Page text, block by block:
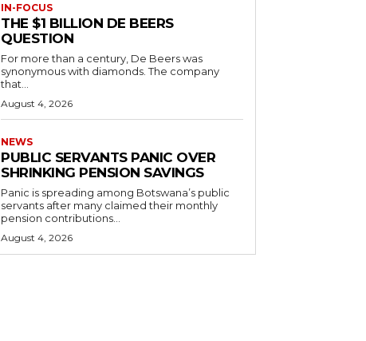
IN-FOCUS
THE $1 BILLION DE BEERS
QUESTION
For more than a century, De Beers was
synonymous with diamonds. The company
that...
August 4, 2026
NEWS
PUBLIC SERVANTS PANIC OVER
SHRINKING PENSION SAVINGS
Panic is spreading among Botswana’s public
servants after many claimed their monthly
pension contributions...
August 4, 2026